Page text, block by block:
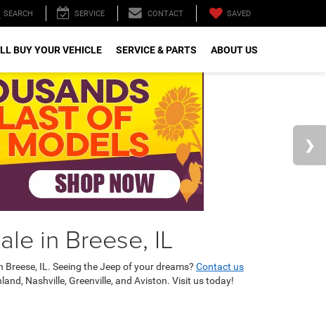
SEARCH SERVICE CONTACT SAVED
BUY YOUR VEHICLE SERVICE & PARTS ABOUT US
in Breese, IL
IL. Seeing the Jeep of your dreams? Contact us
Nashville, Greenville, and Aviston. Visit us today!